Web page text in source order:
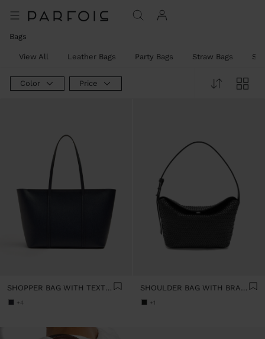
Bags
View All Leather Bags Party Bags Straw Bags
Color Price
SHOPPER BAG WITH TEXTURE
+4
SHOULDER BAG WITH BRAIDED LEATHER
+1